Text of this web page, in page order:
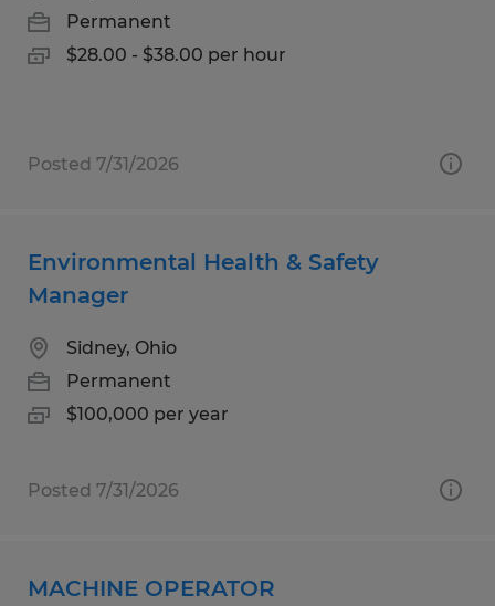
Permanent
$28.00 - $38.00 per hour
Posted 7/31/2026
Environmental Health & Safety
Manager
Sidney, Ohio
Permanent
$100,000 per year
Posted 7/31/2026
MACHINE OPERATOR